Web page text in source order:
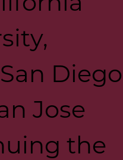
Diego
Jose
the